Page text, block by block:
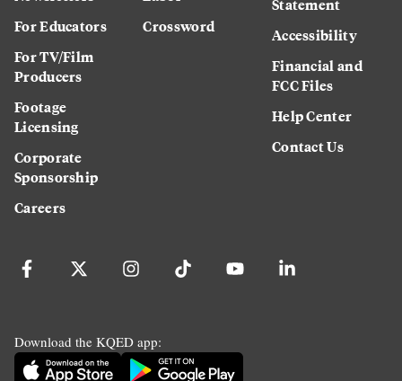
For Educators
For TV/Film
Producers
Footage
Licensing
Corporate
Sponsorship
Careers
Crossword
Statement
Accessibility
Financial and
FCC Files
Help Center
Contact Us
Download the KQED app: